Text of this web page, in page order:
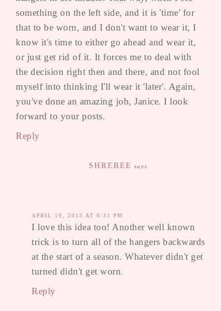
something on the left side, and it is 'time' for
that to be worn, and I don't want to wear it, I
know it's time to either go ahead and wear it,
or just get rid of it. It forces me to deal with
the decision right then and there, and not fool
myself into thinking I'll wear it 'later'. Again,
you've done an amazing job, Janice. I look
forward to your posts.
Reply
SHREBEE says
APRIL 10, 2015 AT 6:31 PM
I love this idea too! Another well known
trick is to turn all of the hangers backwards
at the start of a season. Whatever didn't get
turned didn't get worn.
Reply